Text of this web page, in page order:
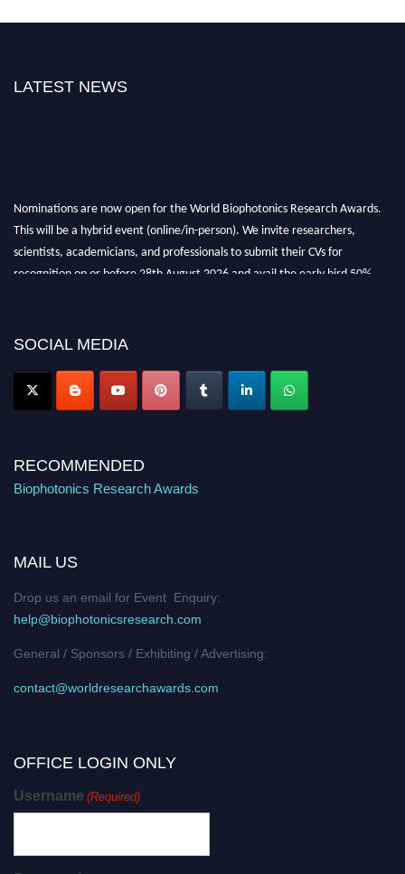
LATEST NEWS
Nominations are now open for the World Biophotonics Research Awards.
This will be a hybrid event (online/in-person). We invite researchers,
scientists, academicians, and professionals to submit their CVs for
recognition on or before 28th August 2026 and avail the early bird 50%
SOCIAL MEDIA
RECOMMENDED
Biophotonics Research Awards
MAIL US
Drop us an email for Event Enquiry:
help@biophotonicsresearch.com
General / Sponsors / Exhibiting / Advertising:
contact@worldresearchawards.com
OFFICE LOGIN ONLY
Username (Required)